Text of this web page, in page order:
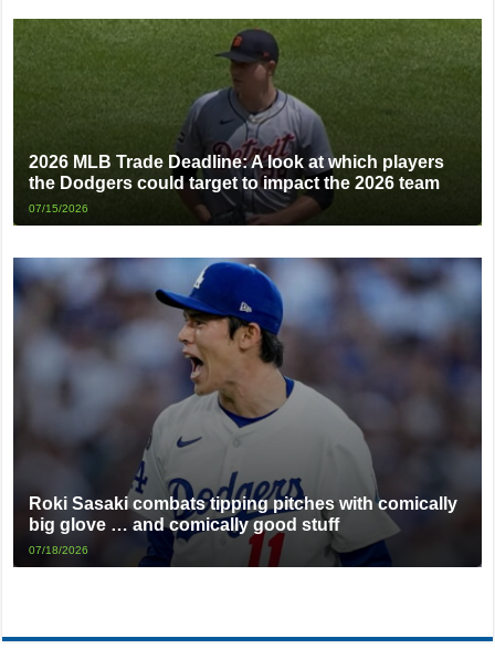
2026 MLB Trade Deadline: A look at which players
the Dodgers could target to impact the 2026 team
07/15/2026
Roki Sasaki combats tipping pitches with comically
big glove … and comically good stuff
07/18/2026